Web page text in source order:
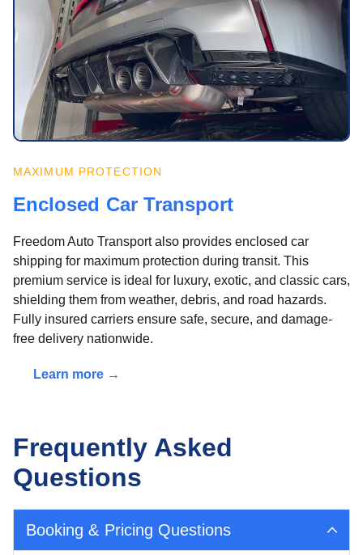
MAXIMUM PROTECTION
Enclosed Car Transport
Freedom Auto Transport also provides enclosed car
shipping for maximum protection during transit. This
premium service is ideal for luxury, exotic, and classic cars,
shielding them from weather, debris, and road hazards.
Fully insured carriers ensure safe, secure, and damage-
free delivery nationwide.
Learn more →
Frequently Asked
Questions
Booking & Pricing Questions